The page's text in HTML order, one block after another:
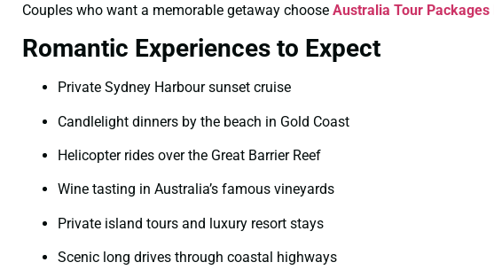
Couples who want a memorable getaway choose Australia Tour
Romantic Experiences to Expect
Private Sydney Harbour sunset cruise
Candlelight dinners by the beach in Gold Coast
Helicopter rides over the Great Barrier Reef
Wine tasting in Australia’s famous vineyards
Private island tours and luxury resort stays
Scenic long drives through coastal highways